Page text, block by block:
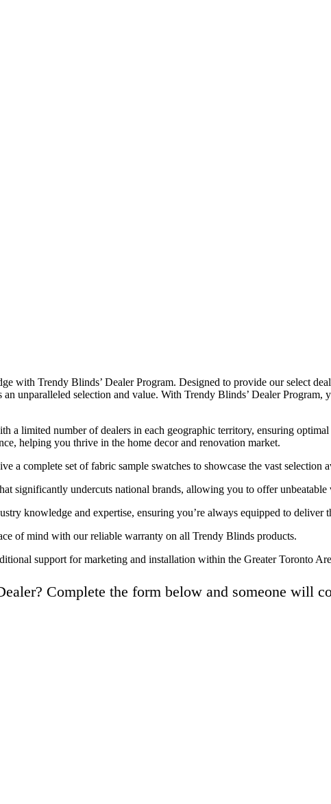
with Trendy Blinds’ Dealer Program. Designed to provide our select
unparalleled selection and value. With Trendy Blinds’ Dealer
a limited number of dealers in each geographic territory, ensuring
helping you thrive in the home decor and renovation market.
a complete set of fabric sample swatches to showcase the vast selection
significantly undercuts national brands, allowing you to offer unbeatable
knowledge and expertise, ensuring you’re always equipped to deliver
of mind with our reliable warranty on all Trendy Blinds products.
support for marketing and installation within the Greater Toronto
Complete the form below and someone will